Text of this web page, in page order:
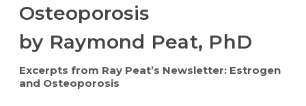
Osteoporosis
by Raymond Peat, PhD
Excerpts from Ray Peat’s Newsletter: Estrogen
and Osteoporosis